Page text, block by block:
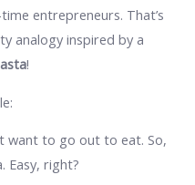
entrepreneurs. That’s
analogy inspired by a
!
want to go out to eat. So,
Easy, right?